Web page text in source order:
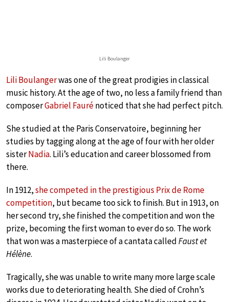
Lili Boulanger
Lili Boulangerwas one of the great prodigies in classical
music history. At the age of two, no less a family friend than
composerGabriel Faurénoticed that she had perfect pitch.
She studied at the Paris Conservatoire, beginning her
studies by tagging along at the age of four with her older
sisterNadia. Lili’s education and career blossomed from
there.
In 1912,she competed in the prestigious Prix de Rome
competition, but became too sick to finish. But in 1913, on
her second try, she finished the competition and won the
prize, becoming the first woman to ever do so. The work
that won was a masterpiece of a cantata calledFaust et
Hélène.
Tragically, she was unable to write many more large scale
works due to deteriorating health. She died of Crohn’s